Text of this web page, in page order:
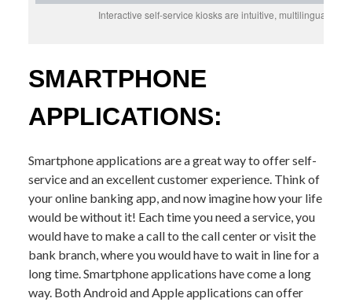
Interactive self-service kiosks are intuitive, multilingual,
SMARTPHONE
APPLICATIONS:
Smartphone applications are a great way to offer self-
service and an excellent customer experience. Think of
your online banking app, and now imagine how your life
would be without it! Each time you need a service, you
would have to make a call to the call center or visit the
bank branch, where you would have to wait in line for a
long time. Smartphone applications have come a long
way. Both Android and Apple applications can offer